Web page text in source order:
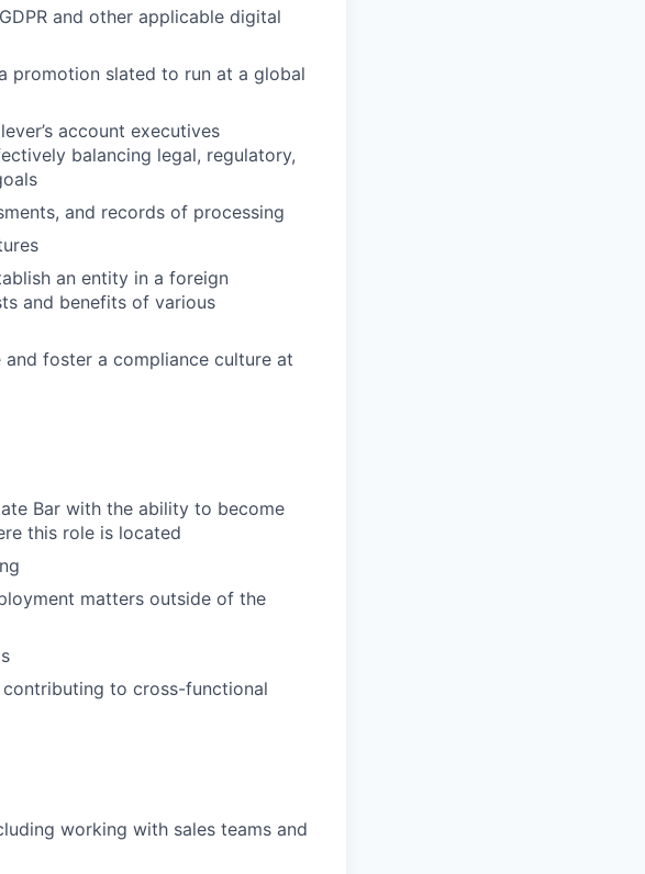
and other applicable digital
promotion slated to run at a global
account executives
balancing legal, regulatory,
and records of processing
an entity in a foreign
and benefits of various
foster a compliance culture at
Bar with the ability to become
this role is located
matters outside of the
to cross-functional
working with sales teams and